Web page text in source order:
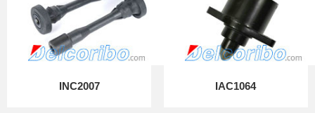
INC2007 IAC1064